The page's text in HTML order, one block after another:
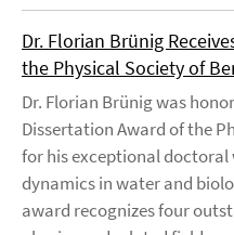
Dr. Florian Brünig
the Physical Society of
Dr. Florian Brünig was
Dissertation Award of the
for his exceptional
dynamics in water and
award recognizes four